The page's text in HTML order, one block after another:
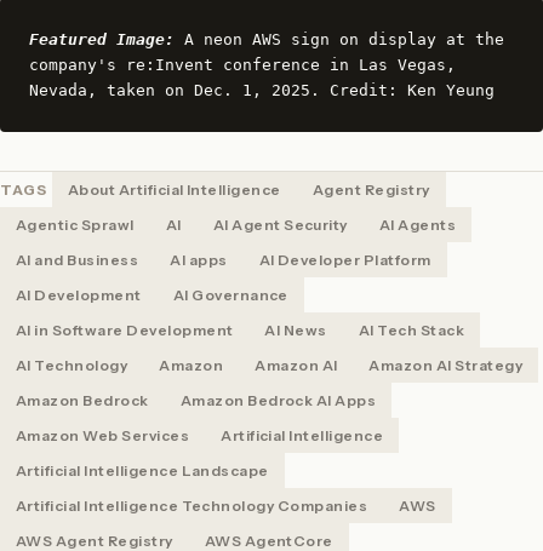
Featured Image:
A neon AWS sign on display at the
company's re:Invent conference in Las Vegas,
Nevada, taken on Dec. 1, 2025. Credit: Ken Yeung
TAGS About Artificial Intelligence
Agent Registry
Agentic Sprawl
AI AI Agent Security
AI Agents
AI and Business
AI apps
AI Developer Platform
AI Development
AI Governance
AI in Software Development
AI News
AI Tech Stack
AI Technology
Amazon Amazon AI
Amazon AI Strategy
Amazon Bedrock
Amazon Bedrock AI Apps
Amazon Web Services
Artificial Intelligence
Artificial Intelligence Landscape
Artificial Intelligence Technology Companies
AWS
AWS Agent Registry
AWS AgentCore